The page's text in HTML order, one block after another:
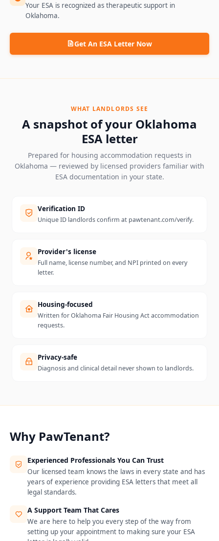
Your ESA is recognized as therapeutic support in
Oklahoma.
Get An ESA Letter Now
WHAT LANDLORDS SEE
A snapshot of your Oklahoma
ESA letter
Prepared for housing accommodation requests in
Oklahoma — reviewed by licensed providers familiar with
ESA documentation in your state.
Verification ID
Unique ID landlords confirm at pawtenant.com/verify.
Provider's license
Full name, license number, and NPI printed on every
letter.
Housing-focused
Written for Oklahoma Fair Housing Act accommodation
requests.
Privacy-safe
Diagnosis and clinical detail never shown to landlords.
Why PawTenant?
Experienced Professionals You Can Trust
Our licensed team knows the laws in every state and has
years of experience providing ESA letters that meet all
legal standards.
A Support Team That Cares
We are here to help you every step of the way from
setting up your appointment to making sure your ESA